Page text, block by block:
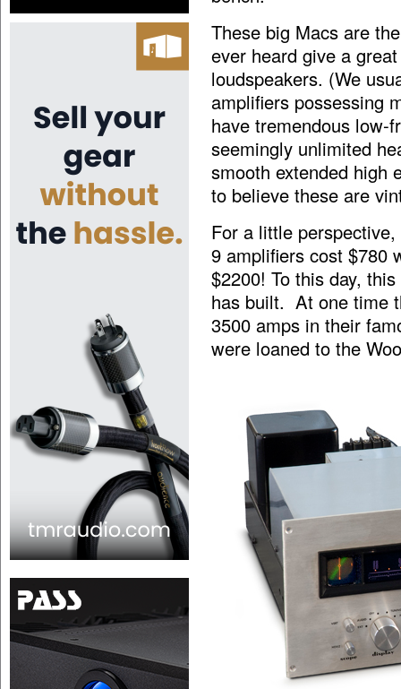
These big Macs are
ever heard give a
loudspeakers. (We
amplifiers possessing
have tremendous low-
seemingly unlimited
smooth extended high
to believe these are
For a little
9 amplifiers cost $780
$2200! To this day,
has built. At one time
3500 amps in their
were loaned to the